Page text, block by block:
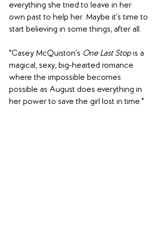
everything she tried to leave in her
own past to help her. Maybe it’s time to
start believing in some things, after all.
"Casey McQuiston’s One Last Stop is a
magical, sexy, big-hearted romance
where the impossible becomes
possible as August does everything in
her power to save the girl lost in time."